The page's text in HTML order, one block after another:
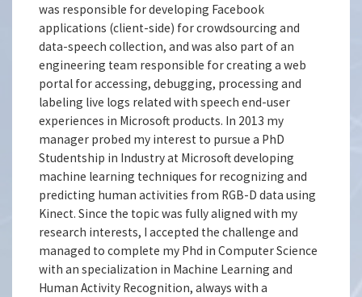
was responsible for developing Facebook
applications (client-side) for crowdsourcing and
data-speech collection, and was also part of an
engineering team responsible for creating a web
portal for accessing, debugging, processing and
labeling live logs related with speech end-user
experiences in Microsoft products. In 2013 my
manager probed my interest to pursue a PhD
Studentship in Industry at Microsoft developing
machine learning techniques for recognizing and
predicting human activities from RGB-D data using
Kinect. Since the topic was fully aligned with my
research interests, I accepted the challenge and
managed to complete my Phd in Computer Science
with an specialization in Machine Learning and
Human Activity Recognition, always with a